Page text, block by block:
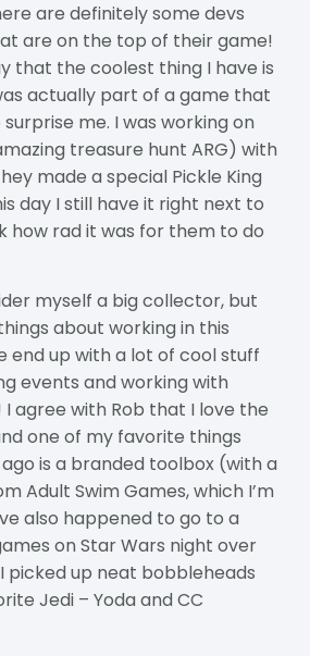
are definitely some devs
are on the top of their game!
that the coolest thing I have is
actually part of a game that
me. I was working on
treasure hunt ARG) with
made a special Pickle King
day I still have it right next to
how rad it was for them to do
myself a big collector, but
about working in this
end up with a lot of cool stuff
events and working with
agree with Rob that I love the
one of my favorite things
is a branded toolbox (with a
Adult Swim Games, which I’m
also happened to go to a
on Star Wars night over
picked up neat bobbleheads
Jedi – Yoda and CC